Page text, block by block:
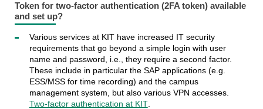
Token for two-factor authentication (2FA token) available
and set up?
Various services at KIT have increased IT security
requirements that go beyond a simple login with user
name and password, i.e., they require a second factor.
These include in particular the SAP applications (e.g.
ESS/MSS for time recording) and the campus
management system, but also various VPN accesses.
Two-factor authentication at KIT.